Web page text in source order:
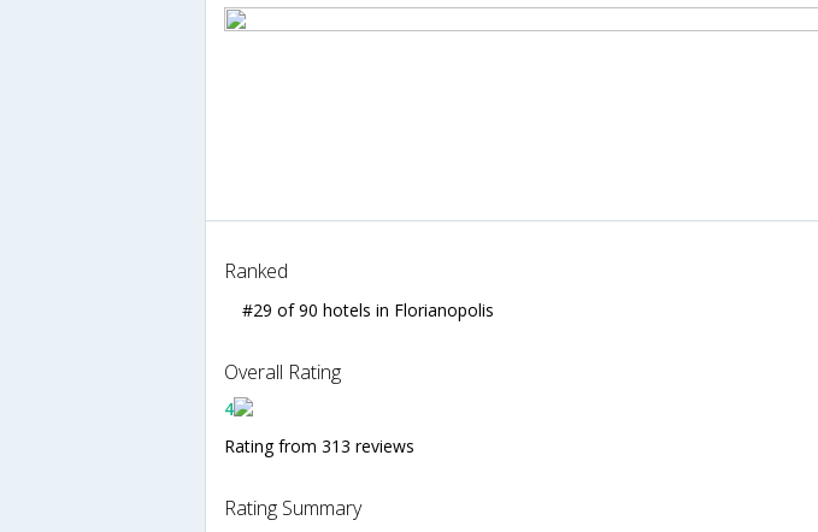
Ranked
#29 of 90 hotels in Florianopolis
Overall Rating
4
Rating from 313 reviews
Rating Summary